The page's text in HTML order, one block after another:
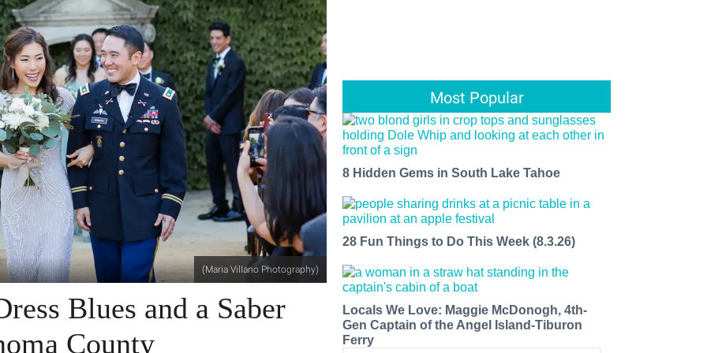
(Maria Villano Photography)
Blues and a Saber
County
Most Popular
8 Hidden Gems in South Lake Tahoe
28 Fun Things to Do This Week (8.3.26)
Locals We Love: Maggie McDonogh, 4th-
Gen Captain of the Angel Island-Tiburon
Ferry